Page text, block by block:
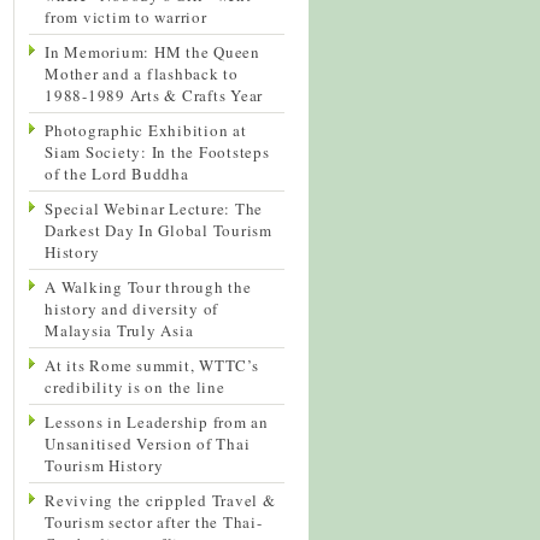
from victim to warrior
In Memorium: HM the Queen
Mother and a flashback to
1988-1989 Arts & Crafts Year
Photographic Exhibition at
Siam Society: In the Footsteps
of the Lord Buddha
Special Webinar Lecture: The
Darkest Day In Global Tourism
History
A Walking Tour through the
history and diversity of
Malaysia Truly Asia
At its Rome summit, WTTC’s
credibility is on the line
Lessons in Leadership from an
Unsanitised Version of Thai
Tourism History
Reviving the crippled Travel &
Tourism sector after the Thai-